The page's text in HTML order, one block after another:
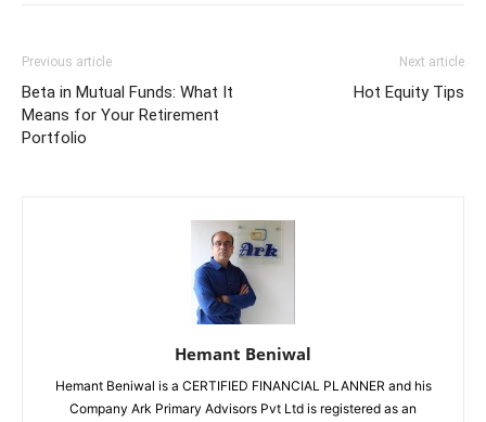
Previous article
Beta in Mutual Funds: What It
Means for Your Retirement
Portfolio
Next article
Hot Equity Tips
Hemant Beniwal
Hemant Beniwal is a CERTIFIED FINANCIAL PLANNER and his
Company Ark Primary Advisors Pvt Ltd is registered as an